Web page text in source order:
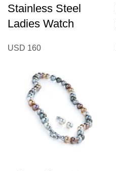
Stainless Steel
Ladies Watch
USD 160